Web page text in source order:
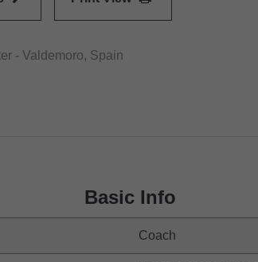
- Valdemoro, Spain
Basic Info
Coach